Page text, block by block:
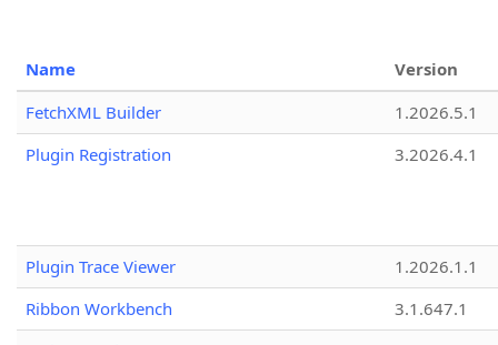
Name
Version
FetchXML Builder
1.2026.5.1
Plugin Registration
3.2026.4.1
Plugin Trace Viewer
1.2026.1.1
Ribbon Workbench
3.1.647.1